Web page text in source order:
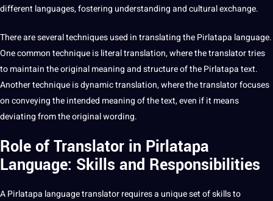
different languages, fostering understanding and cultural exchange.
There are several techniques used in translating the Pirlatapa language.
One commontechniqueisliteral translation, where thetranslatortries
to maintain the original meaning and structure of the Pirlatapatext.
Another technique is dynamic translation, where the translator focuses
on conveying the intended meaning of the text, even if it means
deviating from the original wording.
Role of Translator in Pirlatapa
Language: Skills and Responsibilities
A Pirlatapa language translatorrequires a uniquesetof skills to